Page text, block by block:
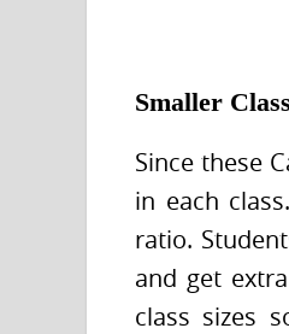
Smaller
Since these
in each
ratio.
and get
class sizes